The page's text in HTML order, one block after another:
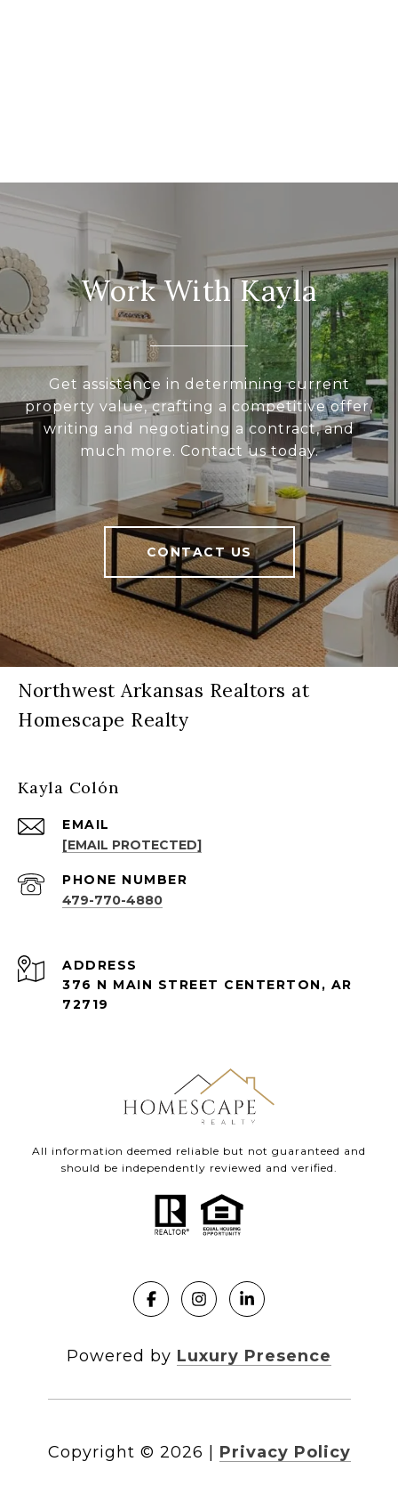
Work With Kayla
Get assistance in determining current
property value, crafting a competitive offer,
writing and negotiating a contract, and
much more. Contact us today.
CONTACT US
Northwest Arkansas Realtors at
Homescape Realty
Kayla Colón
EMAIL
[EMAIL PROTECTED]
PHONE NUMBER
479-770-4880
ADDRESS
376 N MAIN STREET CENTERTON, AR
72719
All information deemed reliable but not guaranteed and
should be independently reviewed and verified.
Powered by Luxury Presence
Copyright © 2026 | Privacy Policy